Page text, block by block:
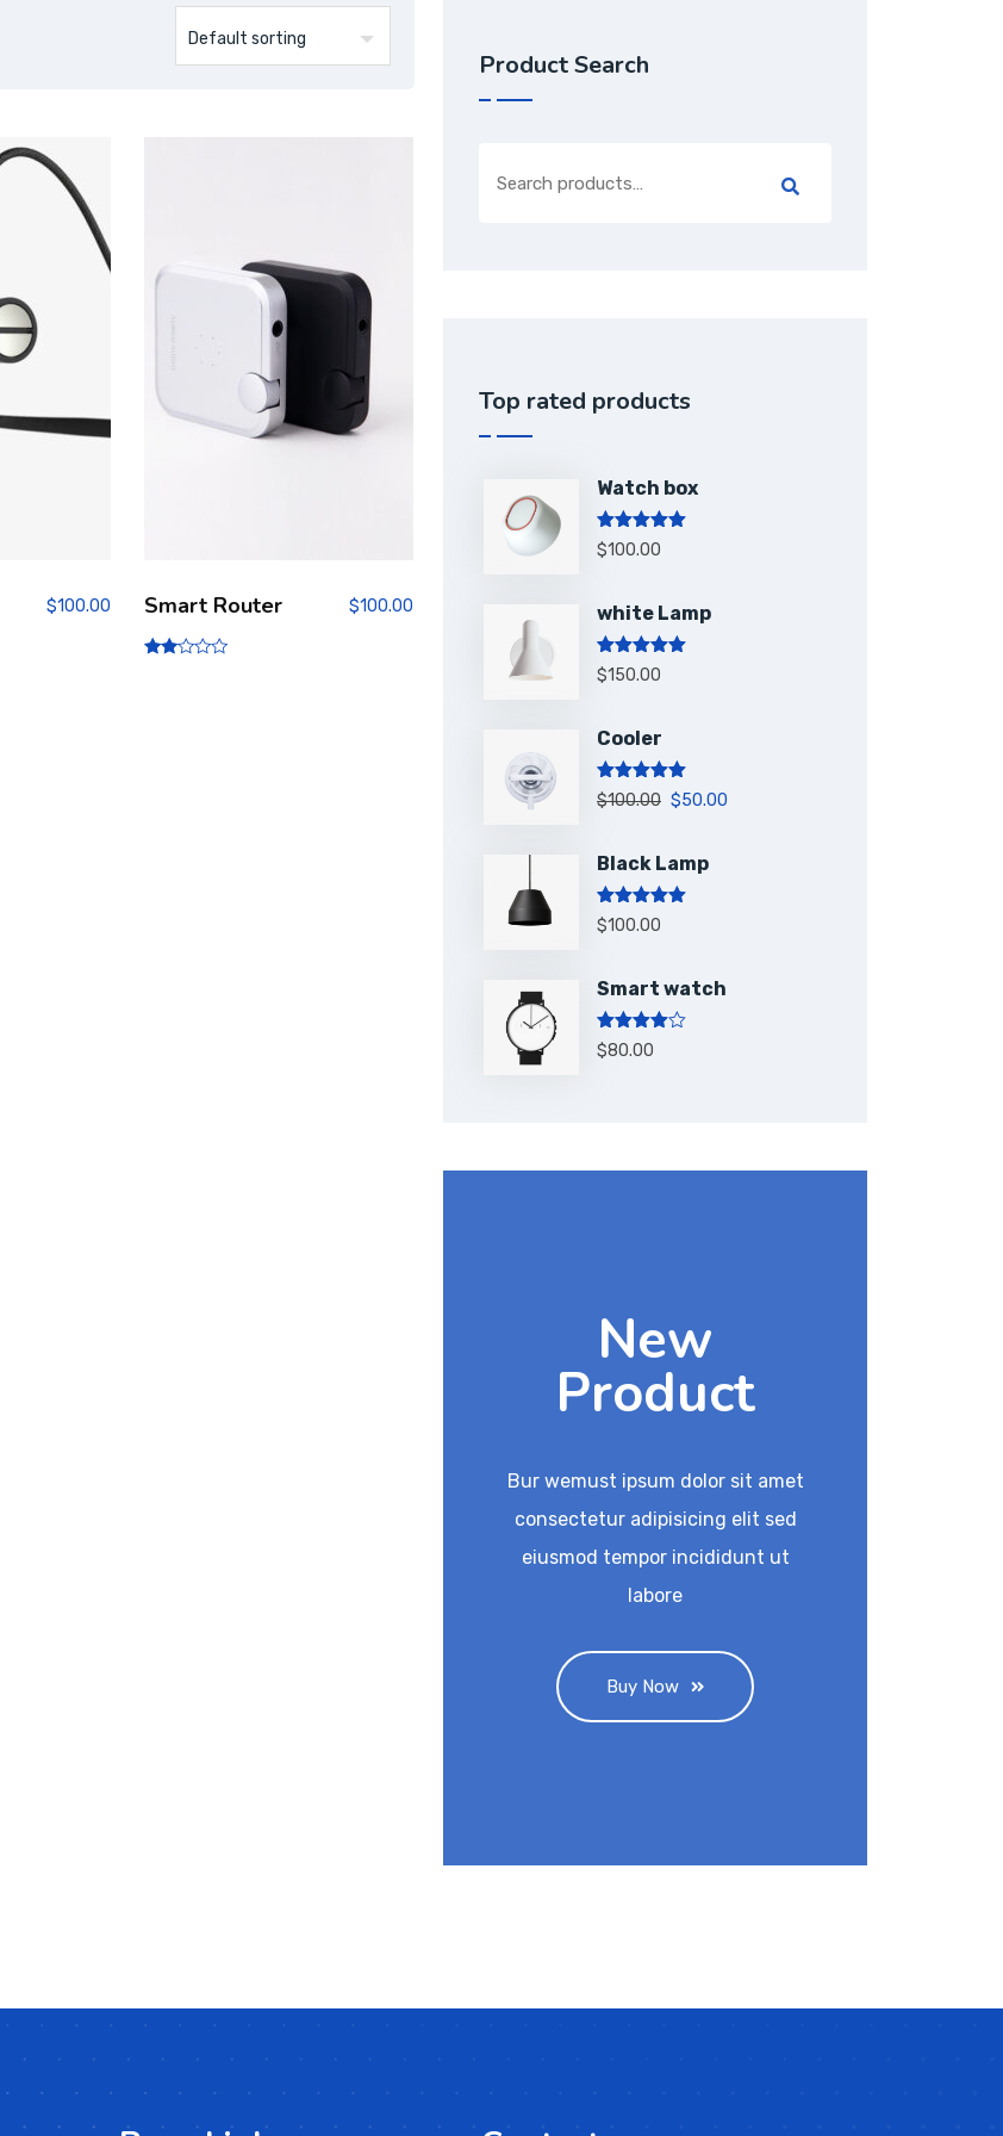
$100.00 Smart Router $100.00
Product Search
Top rated products
Watch box
Rated5.00
out of 5
$100.00
white Lamp
Rated5.00
out of 5
$150.00
Cooler
Rated5.00
out of 5
$100.00 $50.00
Black Lamp
Rated5.00
out of 5
$100.00
Smart watch
Rated
4.00out
$80.00
New
Product
Bur wemust ipsum dolor sit amet
consectetur adipisicing elit sed
eiusmod tempor incididunt ut
labore
Buy Now